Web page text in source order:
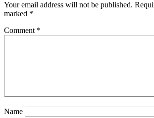
Your email address will not be published.
marked *
Comment *
Name